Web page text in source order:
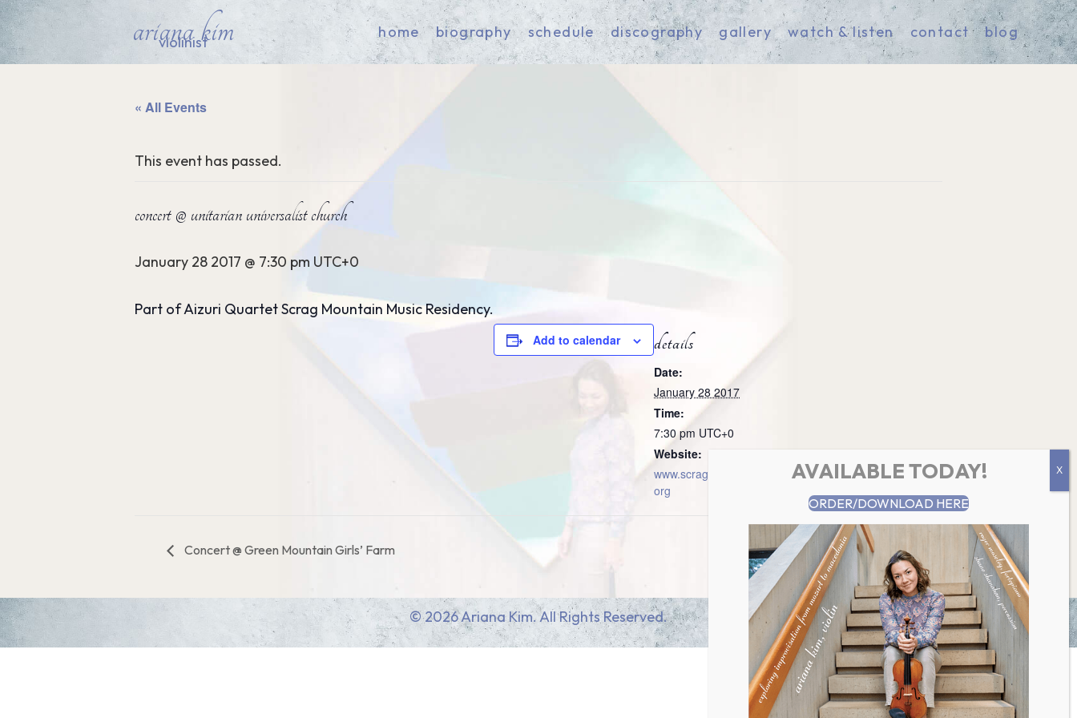
ariana kim
violinist
home biography schedule discography gallery watch & listen contact blog
« All Events
This event has passed.
concert @ unitarian universalist church
January 28 2017 @ 7:30 pm UTC+0
Part of Aizuri Quartet Scrag Mountain Music Residency.
Add to calendar details
Date:
January 28 2017
Time:
7:30 pm UTC+0
Website:
www.scragmountainmusic.
org
Concert @ Green Mountain Girls’ Farm Concert @ Warren United Church
© 2026 Ariana Kim. All Rights Reserved.
AVAILABLE TODAY!
ORDER/DOWNLOAD HERE